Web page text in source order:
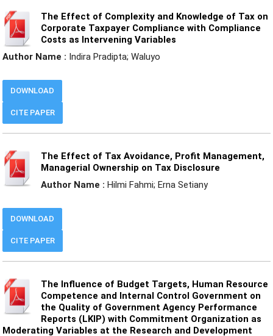
The Effect of Complexity and Knowledge of Tax on
Corporate Taxpayer Compliance with Compliance
Costs as Intervening Variables
Author Name : Indira Pradipta; Waluyo
CITE PAPER
DOWNLOAD
The Effect of Tax Avoidance, Profit Management,
Managerial Ownership on Tax Disclosure
Author Name : Hilmi Fahmi; Erna Setiany
CITE PAPER
DOWNLOAD
The Influence of Budget Targets, Human Resource
Competence and Internal Control Government on
the Quality of Government Agency Performance
Reports (LKIP) with Commitment Organization as
Moderating Variables at the Research and Development